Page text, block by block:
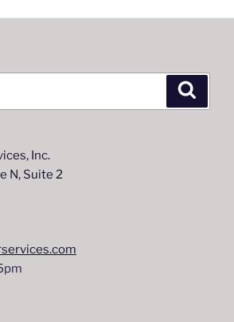
Inc.
N, Suite 2